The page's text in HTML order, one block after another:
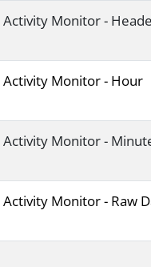
Activity Monitor -
Activity Monitor - Hour
Activity Monitor -
Activity Monitor - Raw